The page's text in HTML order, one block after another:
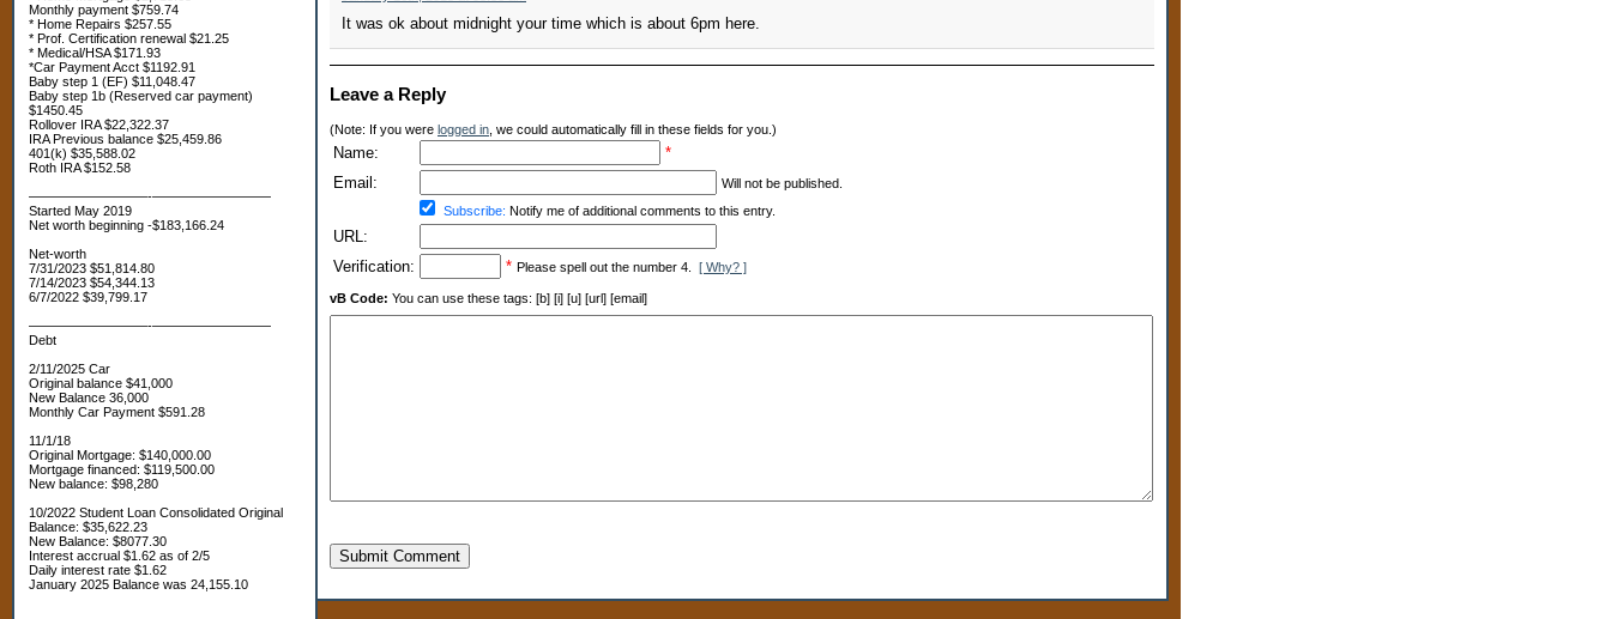
Monthly payment $759.74
* Home Repairs $257.55
* Prof. Certification renewal $21.25
* Medical/HSA $171.93
*Car Payment Acct $1192.91
Baby step 1 (EF) $11,048.47
Baby step 1b (Reserved car payment)
$1450.45
Rollover IRA $22,322.37
IRA Previous balance $25,459.86
401(k) $35,588.02
Roth IRA $152.58
—————————-—————————
Started May 2019
Net worth beginning -$183,166.24
Net-worth
7/31/2023 $51,814.80
7/14/2023 $54,344.13
6/7/2022 $39,799.17
—————————-—————————
Debt
2/11/2025 Car
Original balance $41,000
New Balance 36,000
Monthly Car Payment $591.28
11/1/18
Original Mortgage: $140,000.00
Mortgage financed: $119,500.00
New balance: $98,280
10/2022 Student Loan Consolidated Original
Balance: $35,622.23
New Balance: $8077.30
Interest accrual $1.62 as of 2/5
Daily interest rate $1.62
January 2025 Balance was 24,155.10
It was ok about midnight your time which is about 6pm here.
Leave a Reply
(Note: If you were logged in , we could automatically fill in these fields for you.)
Name:
*
Email:
Will not be published.
Subscribe: Notify me of additional comments to this entry.
URL:
Verification:
* Please spell out the number 4. [ Why? ]
vB Code: You can use these tags: [b] [i] [u] [url] [email]
Submit Comment